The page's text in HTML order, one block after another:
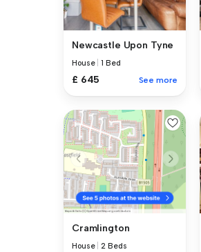
Newcastle Upon Tyne
House |1 Bed
£ 645 See more
Cramlington
House |2 Beds